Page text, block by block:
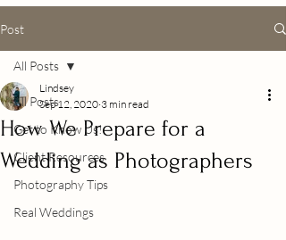
Post
All Posts
Get to Know Us!
Client Resources
Photography Tips
Real Weddings
All Posts
How We Prepare for a
Wedding as Photographers
Lindsey
Sep 12, 2020 3 min read